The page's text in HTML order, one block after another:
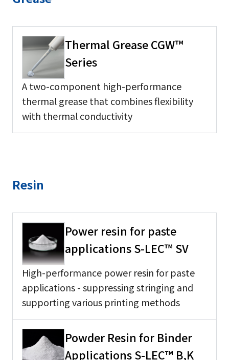
Thermal Grease CGW™
Series
A two-component high-performance
thermal grease that combines flexibility
with thermal conductivity
Resin
Power resin for paste
applications S-LEC™ SV
High-performance power resin for paste
applications - suppressing stringing and
supporting various printing methods
Powder Resin for Binder
Applications S-LEC™ B,K